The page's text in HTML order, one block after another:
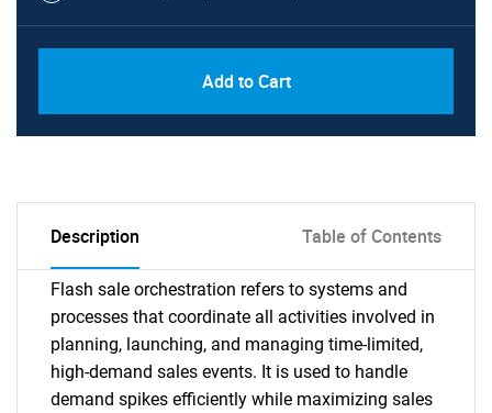
Add to Cart
Description Table of Contents
Flash sale orchestration refers to systems and
processes that coordinate all activities involved in
planning, launching, and managing time-limited,
high-demand sales events. It is used to handle
demand spikes efficiently while maximizing sales